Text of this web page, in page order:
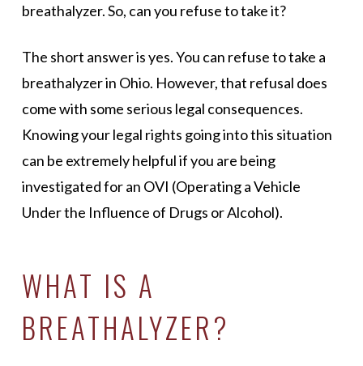
breathalyzer. So, can you refuse to take it?
The short answer is yes. You can refuse to take a
breathalyzer in Ohio. However, that refusal does
come with some serious legal consequences.
Knowing your legal rights going into this situation
can be extremely helpful if you are being
investigated for an OVI (Operating a Vehicle
Under the Influence of Drugs or Alcohol).
WHAT IS A
BREATHALYZER?